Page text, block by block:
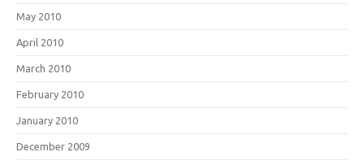
May 2010
April 2010
March 2010
February 2010
January 2010
December 2009